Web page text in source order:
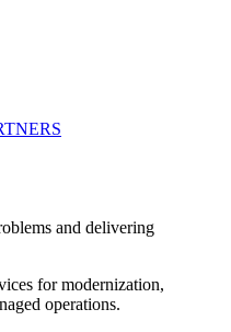
and delivering
for modernization,
operations.